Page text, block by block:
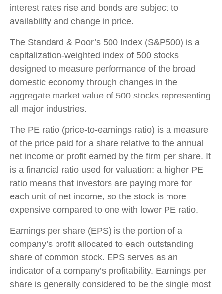
interest rates rise and bonds are subject to
availability and change in price.
The Standard & Poor’s 500 Index (S&P500) is a
capitalization-weighted index of 500 stocks
designed to measure performance of the broad
domestic economy through changes in the
aggregate market value of 500 stocks representing
all major industries.
The PE ratio (price-to-earnings ratio) is a measure
of the price paid for a share relative to the annual
net income or profit earned by the firm per share. It
is a financial ratio used for valuation: a higher PE
ratio means that investors are paying more for
each unit of net income, so the stock is more
expensive compared to one with lower PE ratio.
Earnings per share (EPS) is the portion of a
company’s profit allocated to each outstanding
share of common stock. EPS serves as an
indicator of a company’s profitability. Earnings per
share is generally considered to be the single most